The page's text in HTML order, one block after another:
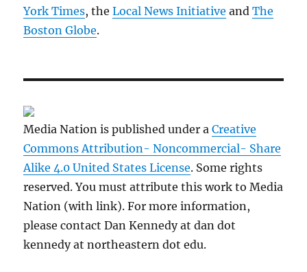
York Times, theLocal News Initiative andThe
Boston Globe.
Media Nation is published under aCreative
Commons Attribution- Noncommercial- Share
Alike 4.0 United States License. Some rights
reserved. You must attribute this work to Media
Nation (with link). For more information,
please contact Dan Kennedy at dan dot
kennedy at northeastern dot edu.